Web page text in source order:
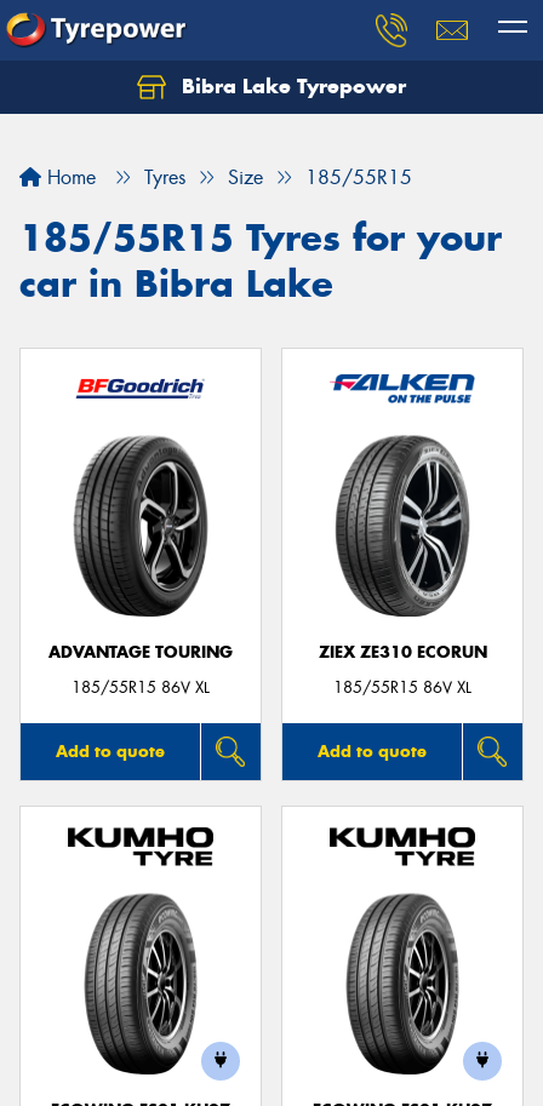
Bibra Lake Tyrepower
Home Tyres Size 185/55R15
185/55R15 Tyres for your
car in Bibra Lake
ADVANTAGE TOURING
185/55R15 86V XL
Add to quote
ZIEX ZE310 ECORUN
185/55R15 86V XL
Add to quote
Let us know what you need, and our team will
Your details
Send